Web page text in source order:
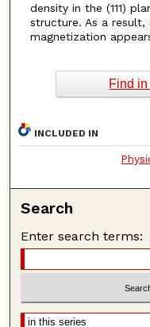
density in the (111)
structure. As a
magnetization
Find
INCLUDED IN
Search
Enter search terms: